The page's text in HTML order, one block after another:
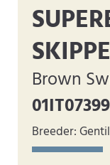
Brown
Breeder: